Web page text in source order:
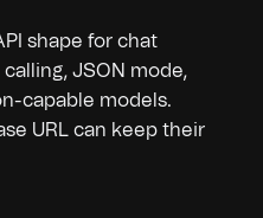
shape for chat
JSON mode,
capable models.
URL can keep their